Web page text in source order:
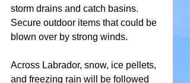
storm drains and catch basins.
Secure outdoor items that could be
blown over by strong winds.
Across Labrador, snow, ice pellets,
and freezing rain will be followed